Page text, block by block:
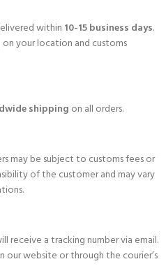
within 10-15 business days.
your location and customs
shipping on all orders.
may be subject to customs fees or
of the customer and may vary
receive a tracking number via email.
website or through the courier’s